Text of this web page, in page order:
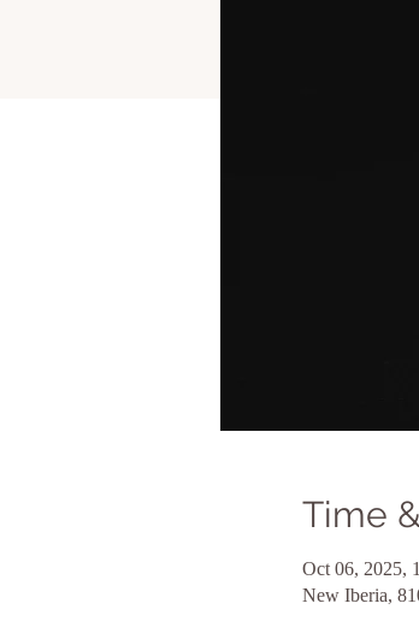
Time
Oct 06, 2025,
New Iberia,